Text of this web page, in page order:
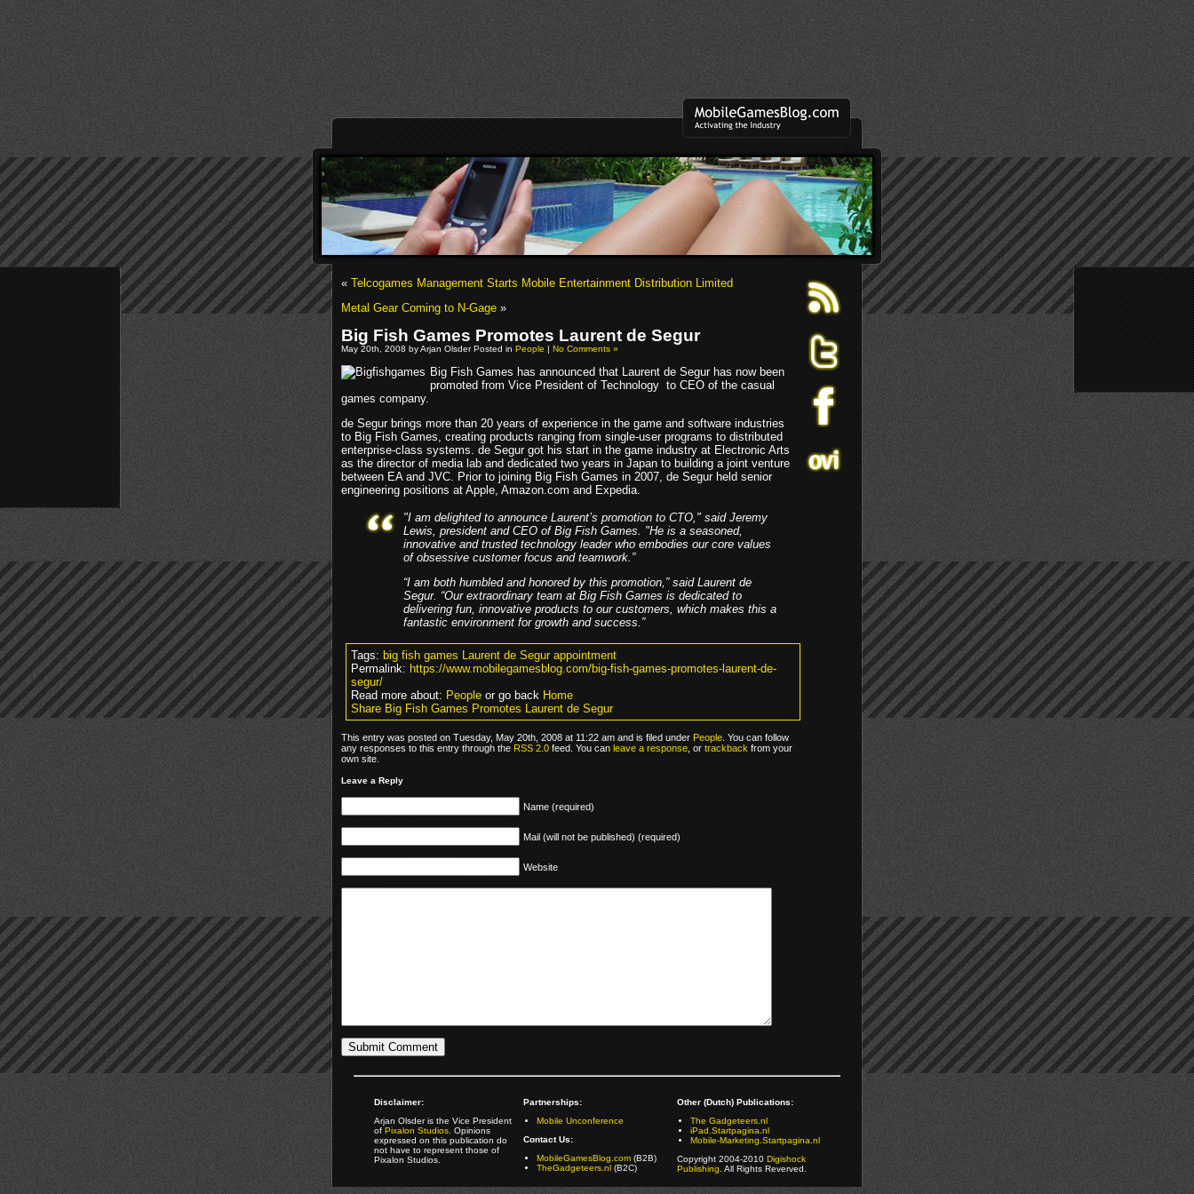
«Telcogames Management Starts Mobile Entertainment Distribution Limited
Metal Gear Coming to N-Gage»
Big Fish Games Promotes Laurent de Segur
May 20th, 2008 by Arjan Olsder Posted inPeople|No Comments »
Big Fish Games has announced that Laurent de Segur has now been
promoted from Vice President of Technology to CEO of the casual
games company.
de Segur brings more than 20 years of experience in the game and software industries
to Big Fish Games, creating products ranging from single-user programs to distributed
enterprise-class systems. de Segur got his start in the game industry at Electronic Arts
as the director of media lab and dedicated two years in Japan to building a joint venture
between EA and JVC. Prior to joining Big Fish Games in 2007, de Segur held senior
engineering positions at Apple, Amazon.com and Expedia.
"I am delighted to announce Laurent’s promotion to CTO," said Jeremy
Lewis, president and CEO of Big Fish Games. "He is a seasoned,
innovative and trusted technology leader who embodies our core values
of obsessive customer focus and teamwork.”
“I am both humbled and honored by this promotion,” said Laurent de
Segur. “Our extraordinary team at Big Fish Games is dedicated to
delivering fun, innovative products to our customers, which makes this a
fantastic environment for growth and success.”
Tags:big fish games Laurent de Segur appointment
Permalink:https://www.mobilegamesblog.com/big-fish-games-promotes-laurent-de-
segur/
Read more about:Peopleor go backHome
Share Big Fish Games Promotes Laurent de Segur
This entry was posted on Tuesday, May 20th, 2008 at 11:22 am and is filed underPeople. You can follow
any responses to this entry through theRSS 2.0feed. You canleave a response, ortrackbackfrom your
own site.
Leave a Reply
Name (required)
Mail (will not be published) (required)
Website
Disclaimer:
Arjan Olsder is the Vice President
ofPixalon Studios. Opinions
expressed on this publication do
not have to represent those of
Pixalon Studios.
Partnerships:
Mobile Unconference
Contact Us:
MobileGamesBlog.com(B2B)
TheGadgeteers.nl(B2C)
Other (Dutch) Publications:
The Gadgeteers.nl
iPad.Startpagina.nl
Mobile-Marketing.Startpagina.nl
Copyright 2004-2010Digishock
Publishing. All Rights Reverved.